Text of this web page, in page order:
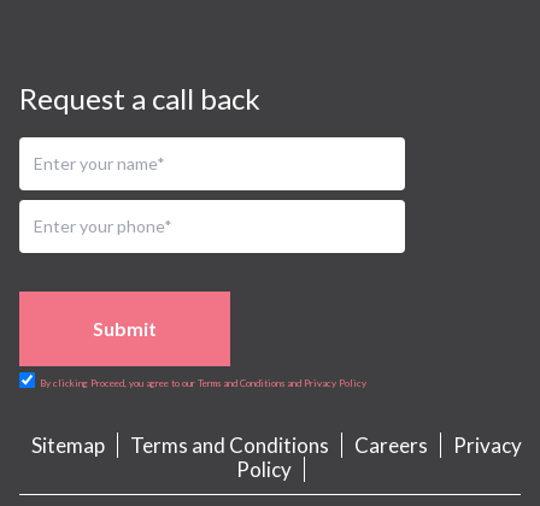
Request a call back
Submit
By clicking Proceed, you agree to our Terms and Conditions and Privacy Policy
Sitemap Terms and Conditions Careers
Privacy
Policy